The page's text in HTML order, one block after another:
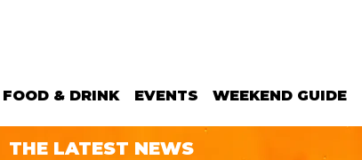
FOOD & DRINK EVENTS WEEKEND GUIDE
THE LATEST NEWS